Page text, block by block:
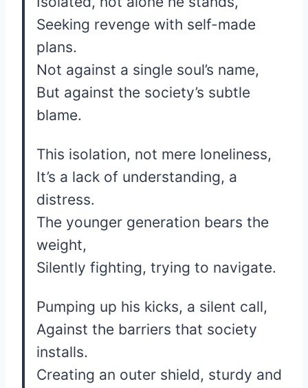
Seeking revenge with self-made
plans.
Not against a single soul’s name,
But against the society’s subtle
blame.
This isolation, not mere loneliness,
It’s a lack of understanding, a
distress.
The younger generation bears the
weight,
Silently fighting, trying to navigate.
Pumping up his kicks, a silent call,
Against the barriers that society
installs.
Creating an outer shield, sturdy and